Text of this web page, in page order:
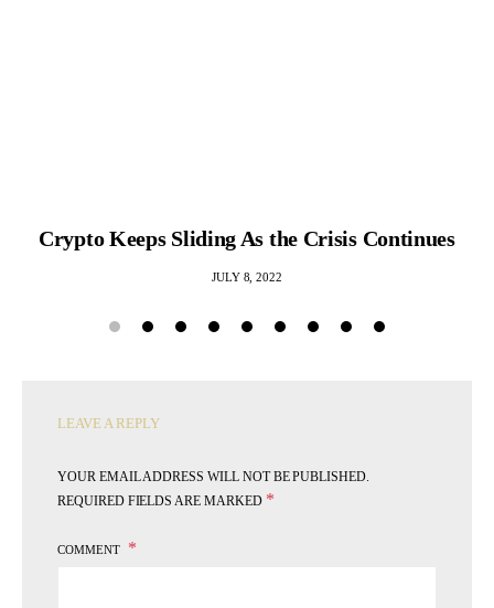
Crypto Keeps Sliding As the Crisis Continues
JULY 8, 2022
LEAVE A REPLY
YOUR EMAIL ADDRESS WILL NOT BE PUBLISHED.
REQUIRED FIELDS ARE MARKED *
COMMENT